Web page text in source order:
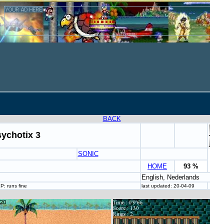
BACK
3
SONIC
HOME
93 %
English, Nederlands
runs fine last updated: 20-04-09